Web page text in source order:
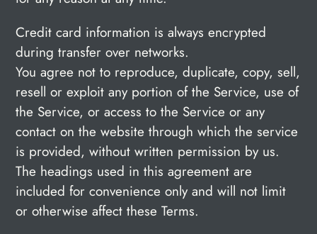
Credit card information is always encrypted
during transfer over networks.
You agree not to reproduce, duplicate, copy, sell,
resell or exploit any portion of the Service, use of
the Service, or access to the Service or any
contact on the website through which the service
is provided, without written permission by us.
The headings used in this agreement are
included for convenience only and will not limit
or otherwise affect these Terms.